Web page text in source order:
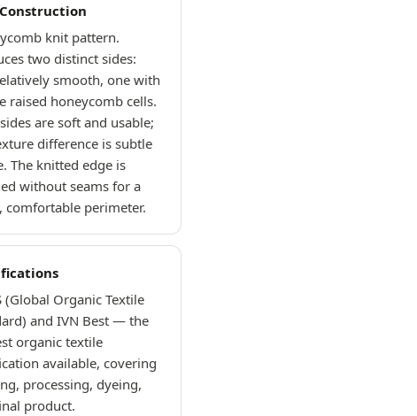
knit pattern.
two distinct sides:
smooth, one with
raised honeycomb cells.
are soft and usable;
difference is subtle
The knitted edge is
without seams for a
comfortable perimeter.
(Global Organic Textile
and IVN Best — the
organic textile
available, covering
processing, dyeing,
product.